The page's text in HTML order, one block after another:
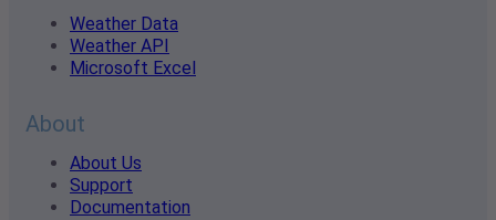
Weather Data
Weather API
Microsoft Excel
About
About Us
Support
Documentation